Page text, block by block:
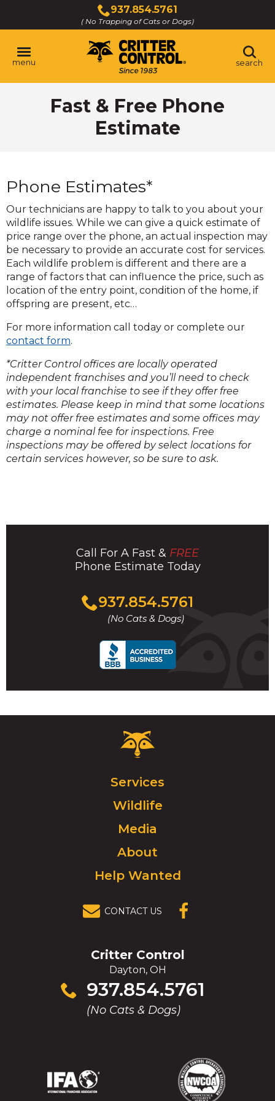
Main
Content
937.854.5761
( No Trapping of Cats or Dogs)
Click
to
call
menu search
Fast & Free Phone
Estimate
Phone Estimates*
Our technicians are happy to talk to you about your
wildlife issues. While we can give a quick estimate of
price range over the phone, an actual inspection may
be necessary to provide an accurate cost for services.
Each wildlife problem is different and there are a
range of factors that can influence the price, such as
location of the entry point, condition of the home, if
offspring are present, etc…
For more information call today or complete our
contact form.
*Critter Control offices are locally operated
independent franchises and you’ll need to check
with your local franchise to see if they offer free
estimates. Please keep in mind that some locations
may not offer free estimates and some offices may
charge a nominal fee for inspections. Free
inspections may be offered by select locations for
certain services however, so be sure to ask.
Call For A Fast & FREE
Phone Estimate Today
937.854.5761
(No Cats & Dogs)
Click
to
call
Critter
Control
Click
to
go
homepage.
Services
Wildlife
Media
About
Help Wanted
CONTACT US
Critter Control
Dayton, OH
937.854.5761
(No Cats & Dogs)
Click
to
(Opens
(Opens
(Opens
(Opens